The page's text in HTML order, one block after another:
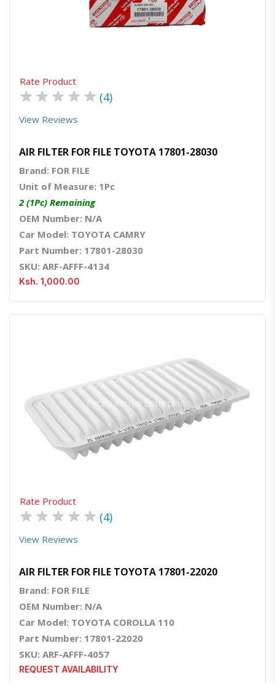
Quick ViewOrder Via Whatsapp
Rate Product
★ ★ ★ ★ ★ (4)
View Reviews
AIR FILTER FOR FILE TOYOTA 17801-28030
Brand: FOR FILE
Unit of Measure: 1Pc
2 (1Pc) Remaining
OEM Number: N/A
Car Model: TOYOTA CAMRY
Part Number: 17801-28030
SKU: ARF-AFFF-4134
Ksh. 1,000.00
Quick View Order Via Whatsapp
Rate Product
★ ★ ★ ★ ★ (4)
View Reviews
AIR FILTER FOR FILE TOYOTA 17801-22020
Brand: FOR FILE
OEM Number: N/A
Car Model: TOYOTA COROLLA 110
Part Number: 17801-22020
SKU: ARF-AFFF-4057
REQUEST AVAILABILITY